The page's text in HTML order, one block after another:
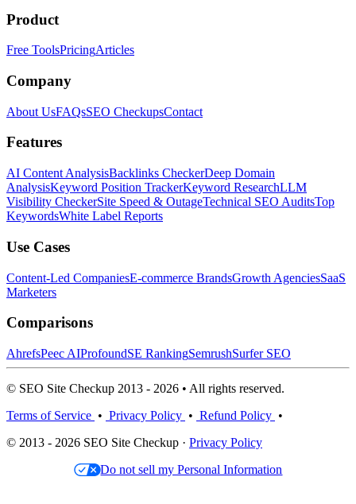
Product
Free ToolsPricingArticles
Company
About UsFAQsSEO CheckupsContact
Features
AI Content AnalysisBacklinks CheckerDeep Domain
AnalysisKeyword Position TrackerKeyword ResearchLLM
Visibility CheckerSite Speed & OutageTechnical SEO AuditsTop
KeywordsWhite Label Reports
Use Cases
Content-Led CompaniesE-commerce BrandsGrowth AgenciesSaaS
Marketers
Comparisons
AhrefsPeec AIProfoundSE RankingSemrushSurfer SEO
© SEO Site Checkup 2013 - 2026 • All rights reserved.
Terms of Service • Privacy Policy • Refund Policy •
© 2013 - 2026 SEO Site Checkup · Privacy Policy
Do not sell my Personal Information